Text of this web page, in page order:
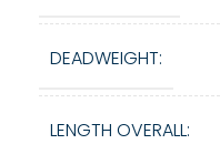
DEADWEIGHT:
LENGTH OVERALL: